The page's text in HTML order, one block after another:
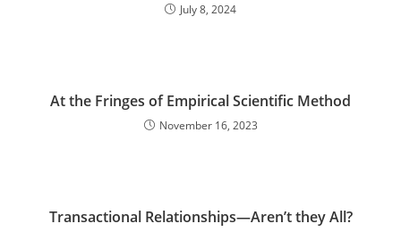
July 8, 2024
At the Fringes of Empirical Scientific Method
November 16, 2023
Transactional Relationships—Aren’t they All?